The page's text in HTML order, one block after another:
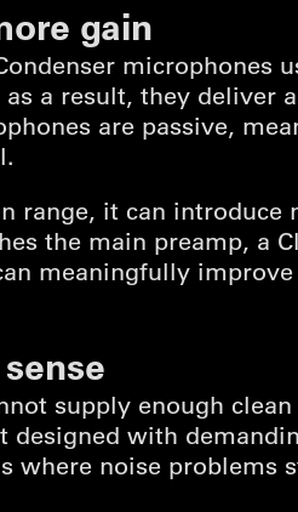
gain
microphones
a result, they deliver
are passive,
range, it can introduce
the main preamp, a
meaningfully
supply enough
with
where noise problems